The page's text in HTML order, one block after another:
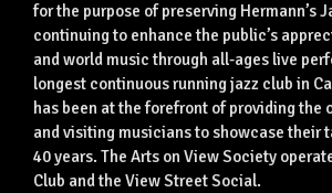
for the purpose of preserving Hermann’s
continuing to enhance the public’s
and world music through all-ages live
longest continuous running jazz club in
has been at the forefront of providing the
and visiting musicians to showcase their
40 years. The Arts on View Society
Club and the View Street Social.